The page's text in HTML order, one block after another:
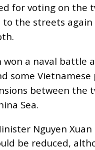
for voting on the
the streets
won a naval battle
some
between the
Sea.
Nguyen
be reduced,